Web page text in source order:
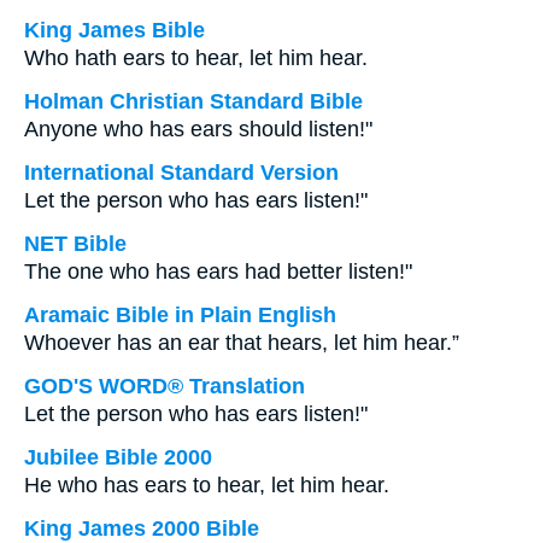
King James Bible
Who hath ears to hear, let him hear.
Holman Christian Standard Bible
Anyone who has ears should listen!"
International Standard Version
Let the person who has ears listen!"
NET Bible
The one who has ears had better listen!"
Aramaic Bible in Plain English
Whoever has an ear that hears, let him hear.”
GOD'S WORD® Translation
Let the person who has ears listen!"
Jubilee Bible 2000
He who has ears to hear, let him hear.
King James 2000 Bible